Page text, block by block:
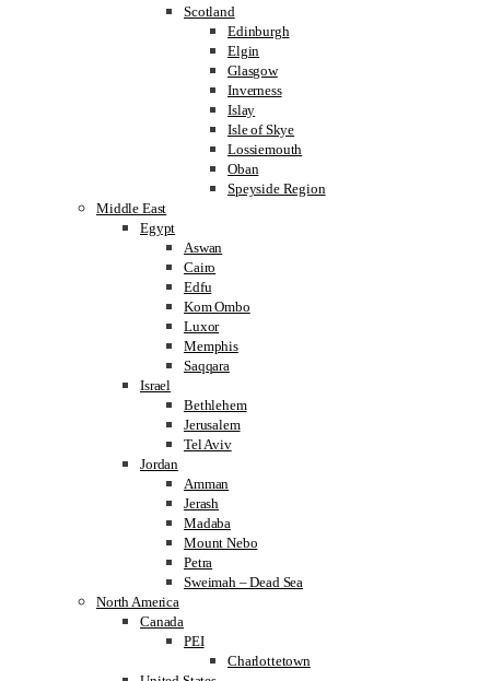
Scotland
Edinburgh
Elgin
Glasgow
Inverness
Islay
Isle of Skye
Lossiemouth
Oban
Speyside Region
Middle East
Egypt
Aswan
Cairo
Edfu
Kom Ombo
Luxor
Memphis
Saqqara
Israel
Bethlehem
Jerusalem
Tel Aviv
Jordan
Amman
Jerash
Madaba
Mount Nebo
Petra
Sweimah – Dead Sea
North America
Canada
PEI
Charlottetown